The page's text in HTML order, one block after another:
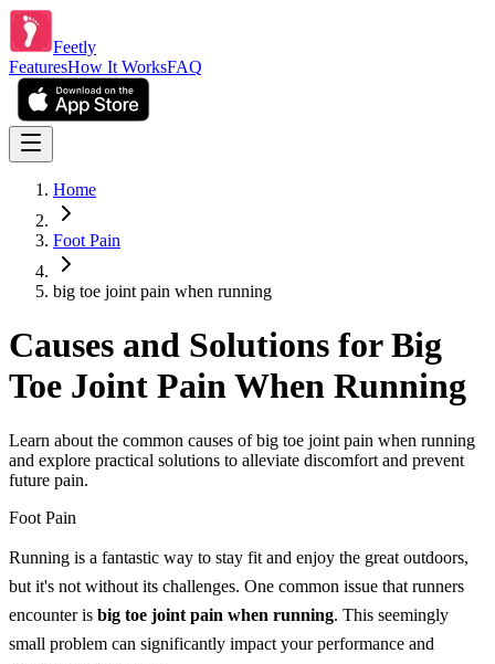
Feetly
FeaturesHow It WorksFAQ
Home
Foot Pain
big toe joint pain when running
Causes and Solutions for Big
Toe Joint Pain When Running
Learn about the common causes of big toe joint pain when running
and explore practical solutions to alleviate discomfort and prevent
future pain.
Foot Pain
Running is a fantastic way to stay fit and enjoy the great outdoors,
but it's not without its challenges. One common issue that runners
encounter is big toe joint pain when running. This seemingly
small problem can significantly impact your performance and